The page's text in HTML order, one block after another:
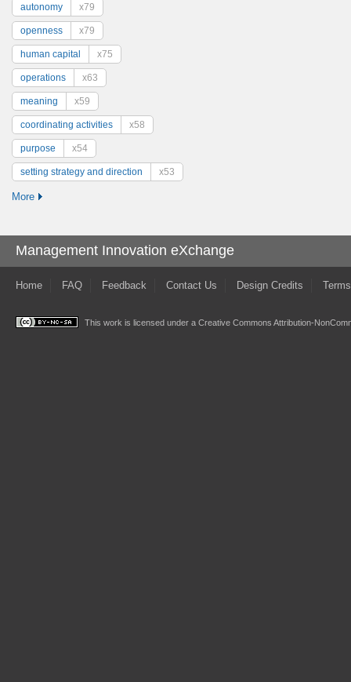
autonomy x79
openness x79
human capital x75
operations x63
meaning x59
coordinating activities x58
purpose x54
setting strategy and direction x53
More
Management Innovation eXchange
Home FAQ Feedback Contact Us Design Credits
This work is licensed under a Creative Commons Attribution-